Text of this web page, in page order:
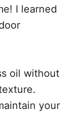
I learned
oil without
your